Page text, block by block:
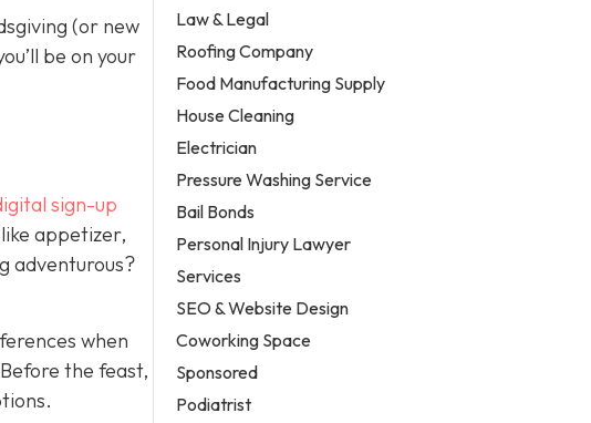
(or new
be on your
sign-up
appetizer,
adventurous?
when
the feast,
Law & Legal
Roofing Company
Food Manufacturing Supply
House Cleaning
Electrician
Pressure Washing Service
Bail Bonds
Personal Injury Lawyer
Services
SEO & Website Design
Coworking Space
Sponsored
Podiatrist